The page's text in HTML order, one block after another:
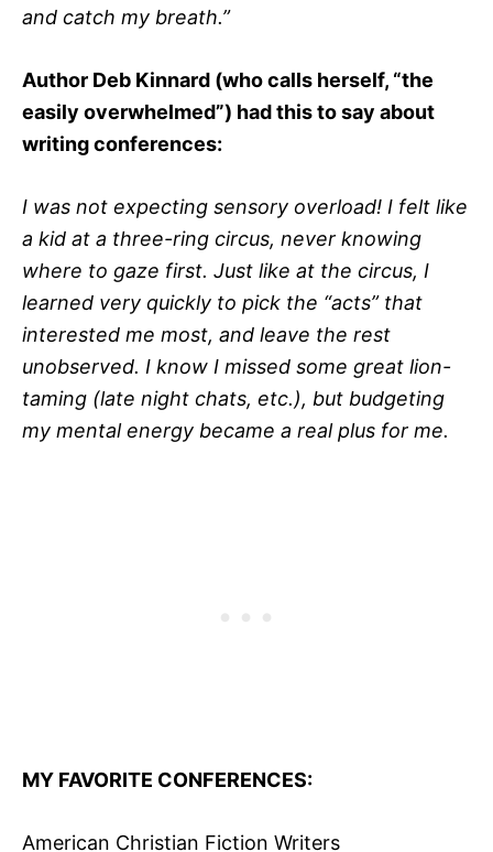
and catch my breath.”
Author Deb Kinnard (who calls herself, “the
easily overwhelmed”) had this to say about
writing conferences:
I was not expecting sensory overload! I felt like
a kid at a three-ring circus, never knowing
where to gaze first. Just like at the circus, I
learned very quickly to pick the “acts” that
interested me most, and leave the rest
unobserved. I know I missed some great lion-
taming (late night chats, etc.), but budgeting
my mental energy became a real plus for me.
MY FAVORITE CONFERENCES:
American Christian Fiction Writers